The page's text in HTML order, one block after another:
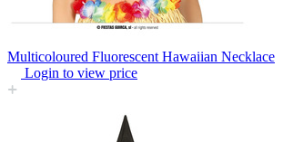
Multicoloured Fluorescent Hawaiian Necklace
Login to view price